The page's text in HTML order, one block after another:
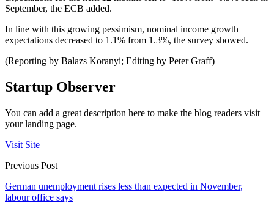
September, the ECB added.
In line with this growing pessimism, nominal income growth
expectations decreased to 1.1% from 1.3%, the survey showed.
(Reporting by Balazs Koranyi; Editing by Peter Graff)
Startup Observer
You can add a great description here to make the blog readers visit
your landing page.
Visit Site
Previous Post
German unemployment rises less than expected in November,
labour office says